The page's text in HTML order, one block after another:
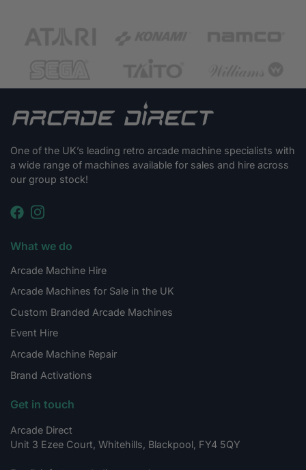
One of the UK’s leading retro arcade machine specialists with
a wide range of machines available for sales and hire across
our group stock!
What we do
Arcade Machine Hire
Arcade Machines for Sale in the UK
Custom Branded Arcade Machines
Event Hire
Arcade Machine Repair
Brand Activations
Get in touch
Arcade Direct
Unit 3 Ezee Court, Whitehills, Blackpool, FY4 5QY